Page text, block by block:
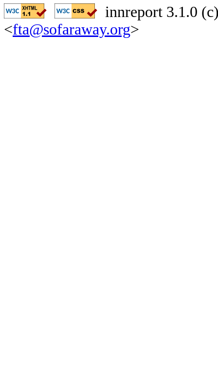
innreport 3.1.0
<fta@sofaraway.org>